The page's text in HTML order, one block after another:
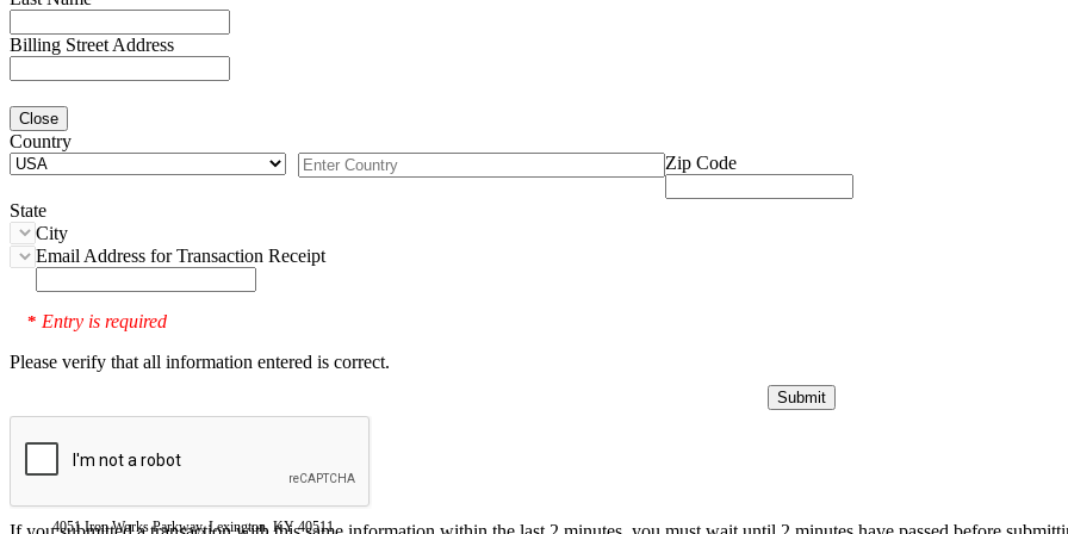
Billing Street Address
Close
Country
Zip Code
State
City
Email Address for Transaction Receipt
* Entry is required
Please verify that all information entered is correct.
4051 Iron Works Parkway, Lexington, KY 40511